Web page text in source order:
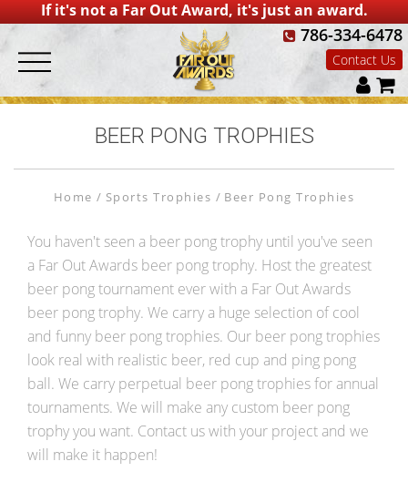
If it's not a Far Out Award, it's just an award.
786-334-6478
Contact Us
BEER PONG TROPHIES
Home Sports Trophies Beer Pong Trophies
You haven't seen a beer pong trophy until you've seen
a Far Out Awards beer pong trophy. Host the greatest
beer pong tournament ever with a Far Out Awards
beer pong trophy. We carry a huge selection of cool
and funny beer pong trophies. Our beer pong trophies
look real with realistic beer, red cup and ping pong
ball. We carry perpetual beer pong trophies for annual
tournaments. We will make any custom beer pong
trophy you want. Contact us with your project and we
will make it happen!